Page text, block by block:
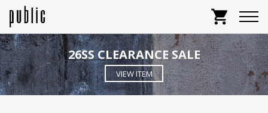
shopping_cart
26SS CLEARANCE SALE
VIEW ITEM